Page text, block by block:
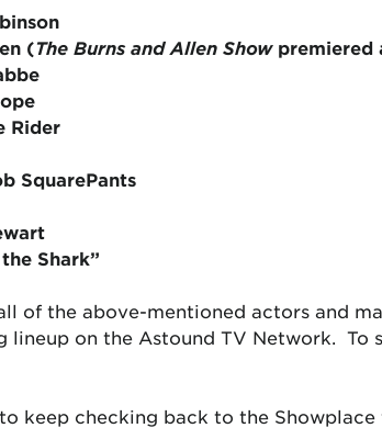
(The Burns and Allen Showpremiered
Rider
SquarePants
Shark”
of the above-mentioned actors and
lineup on the Astound TV Network. To
keep checking back to the